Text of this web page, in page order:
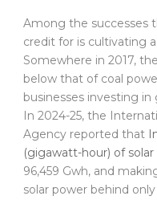
Among the successes
credit for is cultivating
Somewhere in 2017,
below that of coal
businesses investing
In 2024-25, the
Agency reported that
(gigawatt-hour) of
96,459 Gwh, and
solar power behind